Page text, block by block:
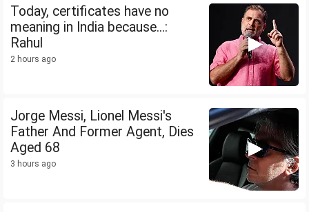
Today, certificates have no
meaning in India because...:
Rahul
2 hours ago
Jorge Messi, Lionel Messi's
Father And Former Agent, Dies
Aged 68
3 hours ago